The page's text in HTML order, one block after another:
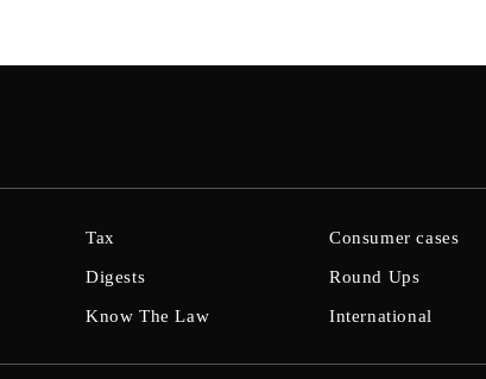
Tax
Digests
Know The Law
Consumer cases
Round Ups
International